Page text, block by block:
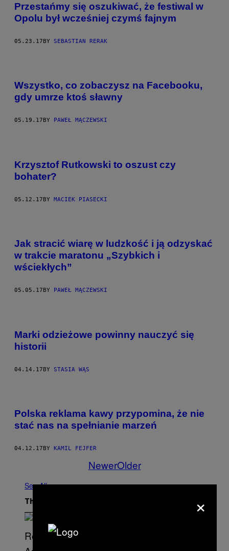
Przestańmy się oszukiwać, że festiwal w
Opolu był wcześniej czymś fajnym
05.23.17BY SEBASTIAN RERAK
Wszystko, co zobaczysz na Facebooku,
gdy umrze ktoś sławny
05.19.17 BY PAWEŁ MĄCZEWSKI
Krzysztof Rutkowski to oszust czy
bohater?
05.12.17BY MACIEK PIASECKI
Jak stracić wiarę w ludzkość i ją odzyskać
w trakcie maratonu „Szybkich i
wściekłych”
05.05.17 BY PAWEŁ MĄCZEWSKI
Marki odzieżowe powinny nauczyć się
historii
04.14.17BY STASIA WĄS
Polska reklama kawy przypomina, że nie
stać nas na spełnianie marzeń
04.12.17 BY KAMIL FEJFER
NewerOlder
See All
The Latest ×